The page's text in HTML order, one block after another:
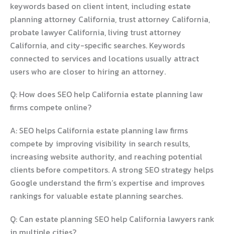
keywords based on client intent, including estate
planning attorney California, trust attorney California,
probate lawyer California, living trust attorney
California, and city-specific searches. Keywords
connected to services and locations usually attract
users who are closer to hiring an attorney.
Q: How does SEO help California estate planning law
firms compete online?
A: SEO helps California estate planning law firms
compete by improving visibility in search results,
increasing website authority, and reaching potential
clients before competitors. A strong SEO strategy helps
Google understand the firm’s expertise and improves
rankings for valuable estate planning searches.
Q: Can estate planning SEO help California lawyers rank